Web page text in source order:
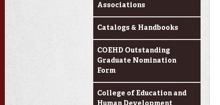
Associations
Catalogs & Handbooks
COEHD Outstanding
Graduate Nomination
Form
College of Education and
Human Development